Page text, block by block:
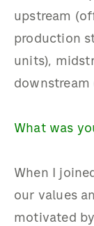
upstream
production
units),
downstream
What was
When I
our values
motivated